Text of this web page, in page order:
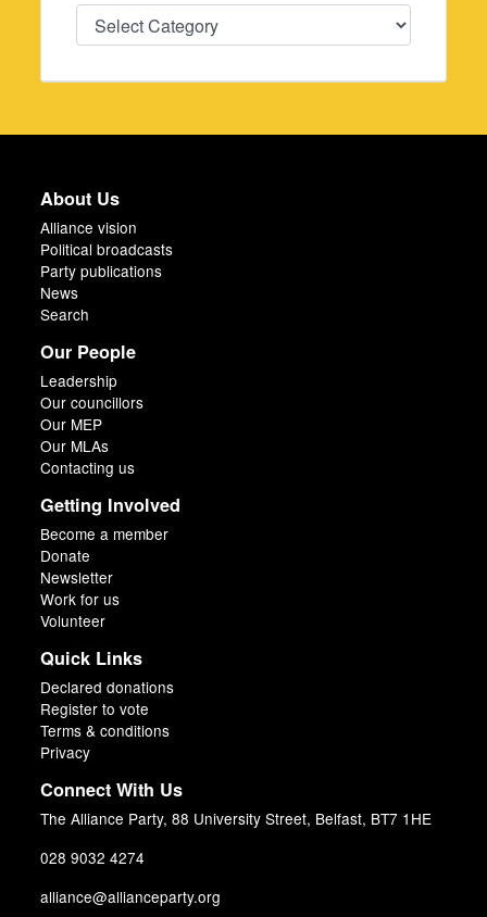
Categories
About Us
Alliance vision
Political broadcasts
Party publications
News
Search
Our People
Leadership
Our councillors
Our MEP
Our MLAs
Contacting us
Getting Involved
Become a member
Donate
Newsletter
Work for us
Volunteer
Quick Links
Declared donations
Register to vote
Terms & conditions
Privacy
Connect With Us
The Alliance Party, 88 University Street, Belfast, BT7 1HE
028 9032 4274
alliance@allianceparty.org